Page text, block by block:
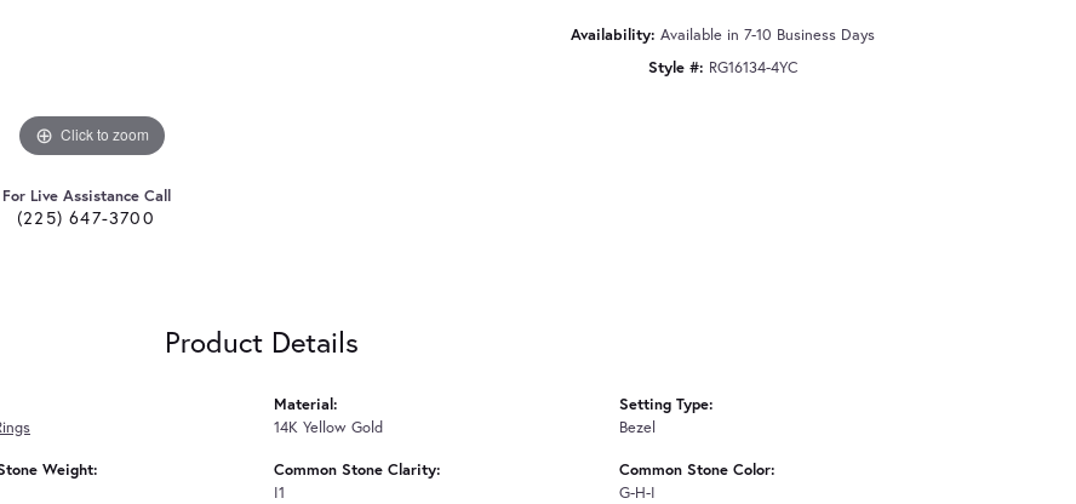
Click to zoom
For Live Assistance Call
(225) 647-3700
Availability: Available in 7-10 Business Days
Style #: RG16134-4YC
Product Details
Weight:
Material:
14K Yellow Gold
Common Stone Clarity:
I1
Setting Type:
Bezel
Common Stone Color:
G-H-I